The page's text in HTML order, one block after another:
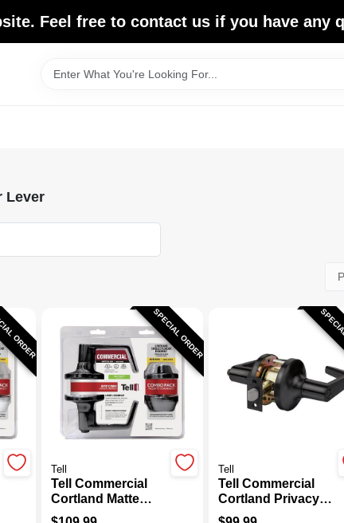
Feel free to contact us if you have any
Lever
ORDER SPECIAL ORDER
Tell
Tell Commercial
Cortland Matte
Black Entry Lever
Tell
Tell Commercial
Cortland Privacy
Lever